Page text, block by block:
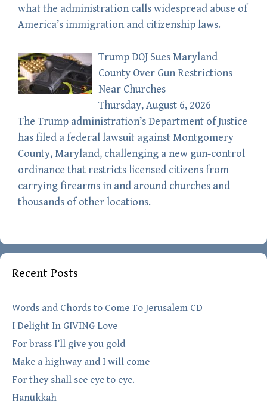
what the administration calls widespread abuse of
America’s immigration and citizenship laws.
Trump DOJ Sues Maryland
County Over Gun Restrictions
Near Churches
Thursday, August 6, 2026
The Trump administration’s Department of Justice
has filed a federal lawsuit against Montgomery
County, Maryland, challenging a new gun-control
ordinance that restricts licensed citizens from
carrying firearms in and around churches and
thousands of other locations.
Recent Posts
Words and Chords to Come To Jerusalem CD
I Delight In GIVING Love
For brass I’ll give you gold
Make a highway and I will come
For they shall see eye to eye.
Hanukkah